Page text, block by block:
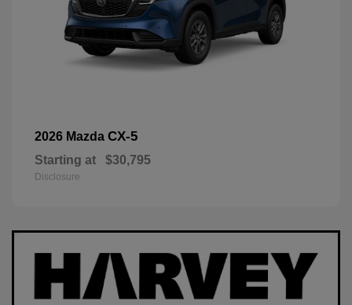
2026 Mazda CX-5
Starting at $30,795
Disclosure